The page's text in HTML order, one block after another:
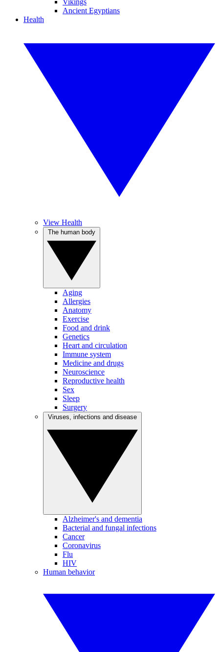
Vikings
Ancient Egyptians
Health
View Health
Aging
Allergies
Anatomy
Exercise
Food and drink
Genetics
Heart and circulation
Immune system
Medicine and drugs
Neuroscience
Reproductive health
Sex
Sleep
Surgery
Alzheimer's and dementia
Bacterial and fungal infections
Cancer
Coronavirus
Flu
HIV
Human behavior